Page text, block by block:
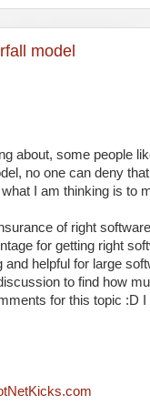
model
about, some people
no one can deny
I am thinking is to
of right
for getting right
helpful for large
to find how
for this topic :D I